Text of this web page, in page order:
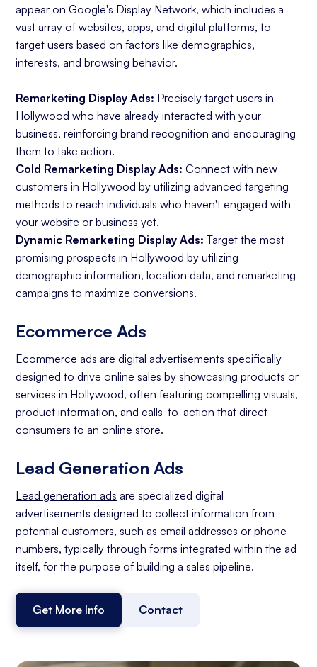
appear on Google's Display Network, which includes a
vast array of websites, apps, and digital platforms, to
target users based on factors like demographics,
interests, and browsing behavior.
Remarketing Display Ads: Precisely target users in
Hollywood who have already interacted with your
business, reinforcing brand recognition and encouraging
them to take action.
Cold Remarketing Display Ads: Connect with new
customers in Hollywood by utilizing advanced targeting
methods to reach individuals who haven't engaged with
your website or business yet.
Dynamic Remarketing Display Ads: Target the most
promising prospects in Hollywood by utilizing
demographic information, location data, and remarketing
campaigns to maximize conversions.
Ecommerce Ads
Ecommerce ads are digital advertisements specifically
designed to drive online sales by showcasing products or
services in Hollywood, often featuring compelling visuals,
product information, and calls-to-action that direct
consumers to an online store.
Lead Generation Ads
Lead generation ads are specialized digital
advertisements designed to collect information from
potential customers, such as email addresses or phone
numbers, typically through forms integrated within the ad
itself, for the purpose of building a sales pipeline.
Get More Info Contact